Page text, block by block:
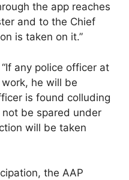
the app reaches
and to the Chief
is taken on it.”
any police officer at
he will be
is found colluding
be spared under
will be taken
the AAP